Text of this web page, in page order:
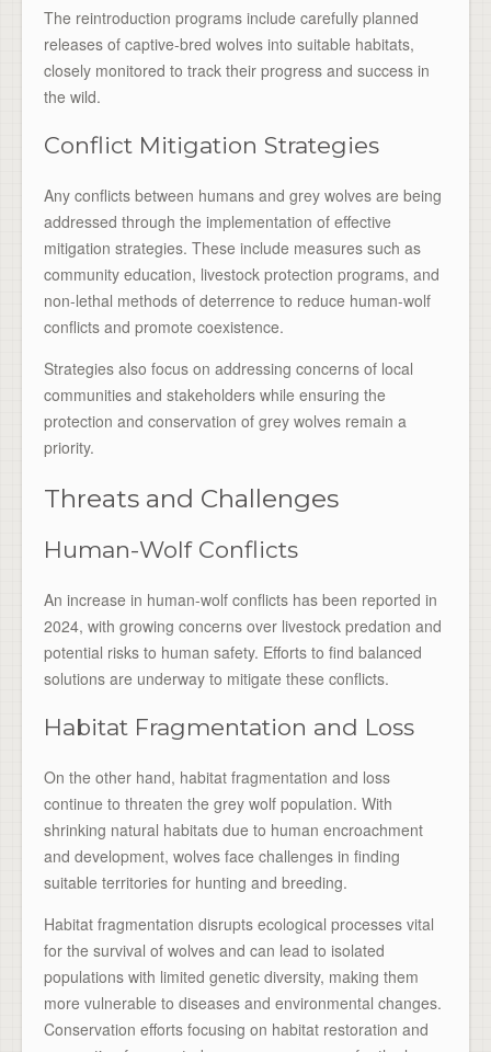
The reintroduction programs include carefully planned
releases of captive-bred wolves into suitable habitats,
closely monitored to track their progress and success in
the wild.
Conflict Mitigation Strategies
Any conflicts between humans and grey wolves are being
addressed through the implementation of effective
mitigation strategies. These include measures such as
community education, livestock protection programs, and
non-lethal methods of deterrence to reduce human-wolf
conflicts and promote coexistence.
Strategies also focus on addressing concerns of local
communities and stakeholders while ensuring the
protection and conservation of grey wolves remain a
priority.
Threats and Challenges
Human-Wolf Conflicts
An increase in human-wolf conflicts has been reported in
2024, with growing concerns over livestock predation and
potential risks to human safety. Efforts to find balanced
solutions are underway to mitigate these conflicts.
Habitat Fragmentation and Loss
On the other hand, habitat fragmentation and loss
continue to threaten the grey wolf population. With
shrinking natural habitats due to human encroachment
and development, wolves face challenges in finding
suitable territories for hunting and breeding.
Habitat fragmentation disrupts ecological processes vital
for the survival of wolves and can lead to isolated
populations with limited genetic diversity, making them
more vulnerable to diseases and environmental changes.
Conservation efforts focusing on habitat restoration and